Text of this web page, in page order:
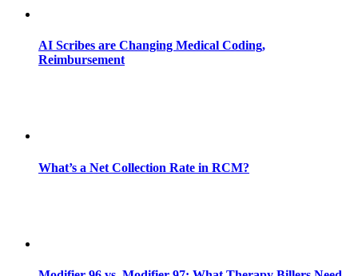
AI Scribes are Changing Medical Coding,
Reimbursement
What’s a Net Collection Rate in RCM?